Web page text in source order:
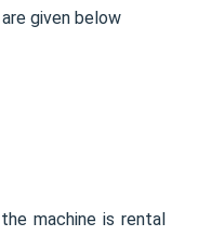
given below
machine is rental